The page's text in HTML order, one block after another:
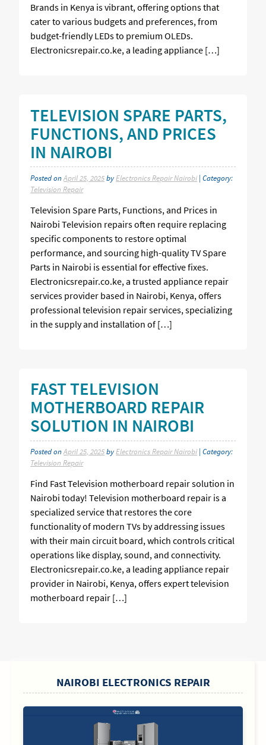
Brands in Kenya is vibrant, offering options that
cater to various budgets and preferences, from
budget-friendly LEDs to premium OLEDs.
Electronicsrepair.co.ke, a leading appliance […]
TELEVISION SPARE PARTS,
FUNCTIONS, AND PRICES
IN NAIROBI
Posted onApril 25, 2025by Electronics Repair Nairobi | Category:
Television Repair
Television Spare Parts, Functions, and Prices in
Nairobi Television repairs often require replacing
specific components to restore optimal
performance, and sourcing high-quality TV Spare
Parts in Nairobi is essential for effective fixes.
Electronicsrepair.co.ke, a trusted appliance repair
services provider based in Nairobi, Kenya, offers
professional television repair services, specializing
in the supply and installation of […]
FAST TELEVISION
MOTHERBOARD REPAIR
SOLUTION IN NAIROBI
Posted onApril 25, 2025byElectronics Repair Nairobi | Category:
Television Repair
Find Fast Television motherboard repair solution in
Nairobi today! Television motherboard repair is a
specialized service that restores the core
functionality of modern TVs by addressing issues
with their main circuit board, which controls critical
operations like display, sound, and connectivity.
Electronicsrepair.co.ke, a leading appliance repair
provider in Nairobi, Kenya, offers expert television
motherboard repair […]
NAIROBI ELECTRONICS REPAIR